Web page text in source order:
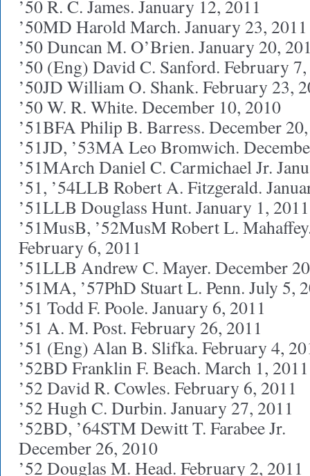
’50 R. C. James. January 12, 2011
’50MD Harold March. January 23, 2011
’50 Duncan M. O’Brien. January 20,
’50 (Eng) David C. Sanford. February
’50JD William O. Shank. February 23,
’50 W. R. White. December 10, 2010
’51BFA Philip B. Barress. December
’51JD, ’53MA Leo Bromwich.
’51MArch Daniel C. Carmichael Jr.
’51, ’54LLB Robert A. Fitzgerald.
’51LLB Douglass Hunt. January 1, 2011
’51MusB, ’52MusM Robert L.
February 6, 2011
’51LLB Andrew C. Mayer. December
’51MA, ’57PhD Stuart L. Penn. July 5,
’51 Todd F. Poole. January 6, 2011
’51 A. M. Post. February 26, 2011
’51 (Eng) Alan B. Slifka. February 4,
’52BD Franklin F. Beach. March 1, 2011
’52 David R. Cowles. February 6, 2011
’52 Hugh C. Durbin. January 27, 2011
’52BD, ’64STM Dewitt T. Farabee Jr.
December 26, 2010
’52 Douglas M. Head. February 2, 2011